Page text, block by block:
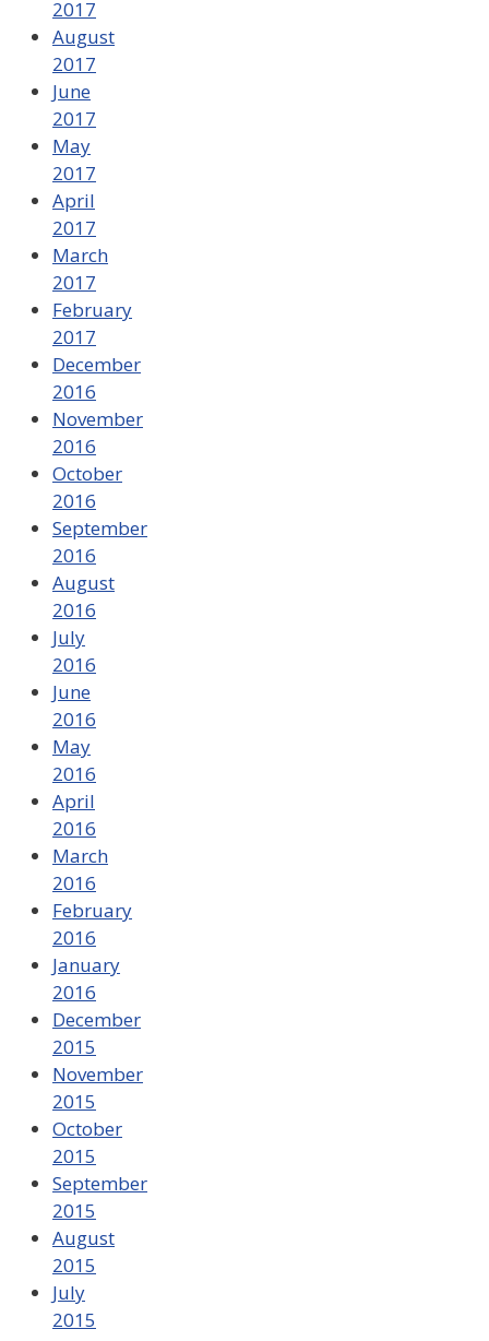
2017
August
2017
June
2017
May
2017
April
2017
March
2017
February
2017
December
2016
November
2016
October
2016
September
2016
August
2016
July
2016
June
2016
May
2016
April
2016
March
2016
February
2016
January
2016
December
2015
November
2015
October
2015
September
2015
August
2015
July
2015